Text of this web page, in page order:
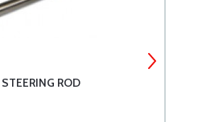
ROD